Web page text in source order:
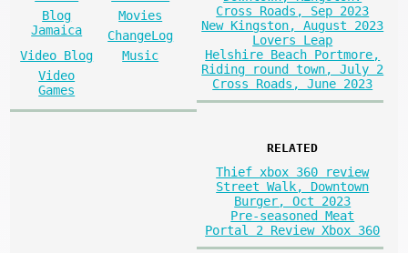
Blog
Jamaica
Movies
ChangeLog
Video Blog
Music
Video
Games
Cross Roads, Sep 2023
New Kingston, August 2023
Lovers Leap
Helshire Beach Portmore,
Riding round town, July 2
Cross Roads, June 2023
RELATED
Thief xbox 360 review
Street Walk, Downtown
Burger, Oct 2023
Pre-seasoned Meat
Portal 2 Review Xbox 360